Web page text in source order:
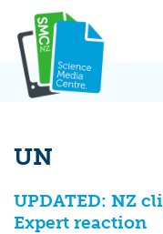
content
UN
UPDATED: NZ
Expert reaction